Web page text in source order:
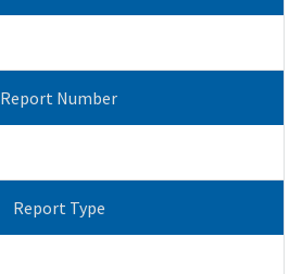
Report Number
Report Type